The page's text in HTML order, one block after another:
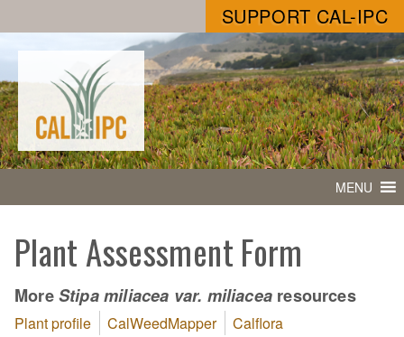
SUPPORT CAL-IPC
MENU
Plant Assessment Form
MoreStipa miliacea var. miliacea resources
Plant profile CalWeedMapper Calflora